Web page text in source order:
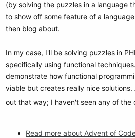
(by solving the puzzles in a language
to show off some feature of a
then blog about.
In my case, I'll be solving puzzles in
specifically using functional
demonstrate how functional
viable but creates really nice
out that way; I haven't seen any of the
Read more about Advent of